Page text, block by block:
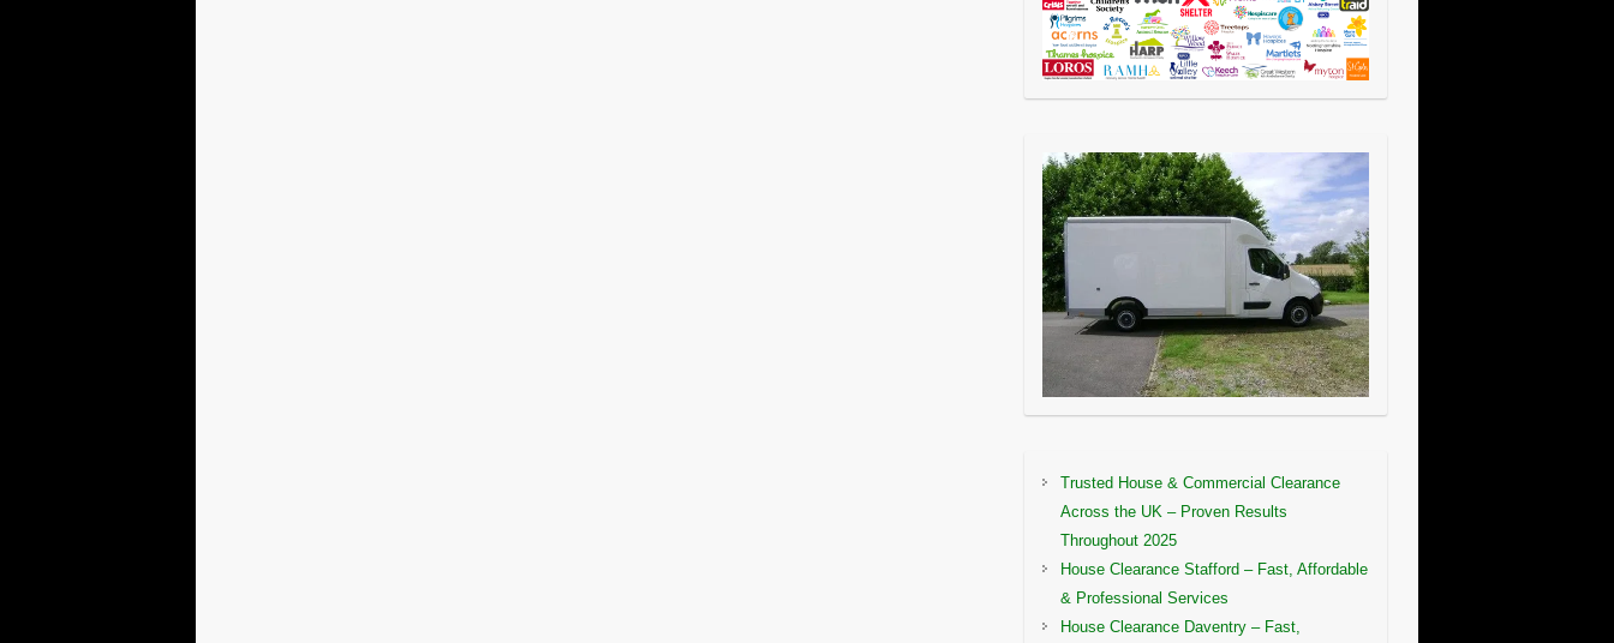
Trusted House & Commercial Clearance
Across the UK – Proven Results
Throughout 2025
House Clearance Stafford – Fast, Affordable
& Professional Services
House Clearance Daventry – Fast,